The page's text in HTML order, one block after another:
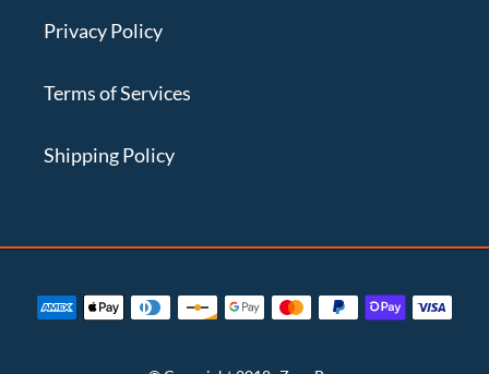
Privacy Policy
Terms of Services
Shipping Policy
Payment
methods